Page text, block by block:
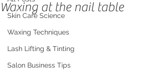
Skin Care Science
Waxing Techniques
Lash Lifting & Tinting
Salon Business Tips
Waxing at the nail table